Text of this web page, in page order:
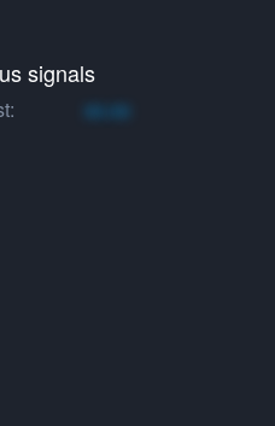
signals
xo.xo